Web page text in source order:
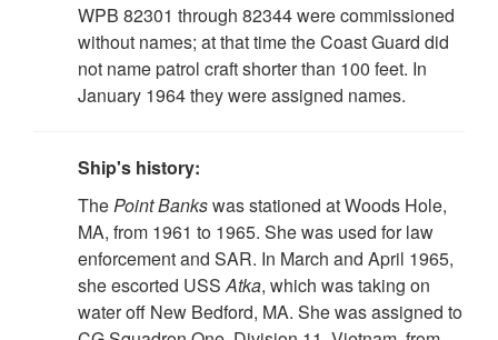
WPB 82301 through 82344 were commissioned
without names; at that time the Coast Guard did
not name patrol craft shorter than 100 feet. In
January 1964 they were assigned names.
Ship's history:
ThePoint Bankswas stationed at Woods Hole,
MA, from 1961 to 1965. She was used for law
enforcement and SAR. In March and April 1965,
she escorted USSAtka, which was taking on
water off New Bedford, MA. She was assigned to